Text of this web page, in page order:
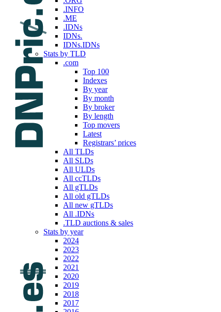
.INFO
.ME
.IDNs
IDNs.
IDNs.IDNs
Stats by TLD
.com
Top 100
Indexes
By year
By month
By broker
By length
Top movers
Latest
Registrars’ prices
All TLDs
All SLDs
All ULDs
All ccTLDs
All gTLDs
All old gTLDs
All new gTLDs
All .IDNs
.TLD auctions & sales
Stats by year
2024
2023
2022
2021
2020
2019
2018
2017